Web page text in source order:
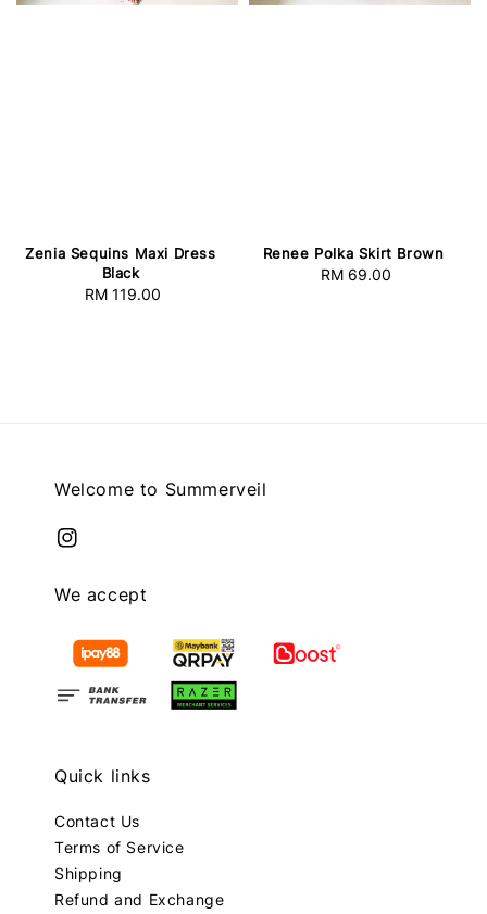
Zenia Sequins Maxi Dress
Black
Regular
RM 119.00
Renee Polka Skirt Brown
Regular
RM 69.00
Welcome to Summerveil
We accept
Quick links
Contact Us
Terms of Service
Shipping
Refund and Exchange